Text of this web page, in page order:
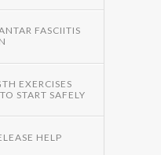
FASCIITIS
EXERCISES
START SAFELY
HELP